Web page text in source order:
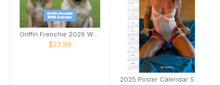
Griffin Frenchie 2026 Wall Calendar
$23.99